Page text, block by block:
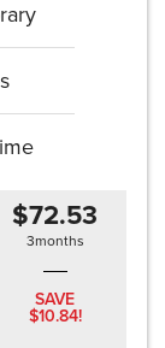
$72.53
3months
SAVE
$10.84!